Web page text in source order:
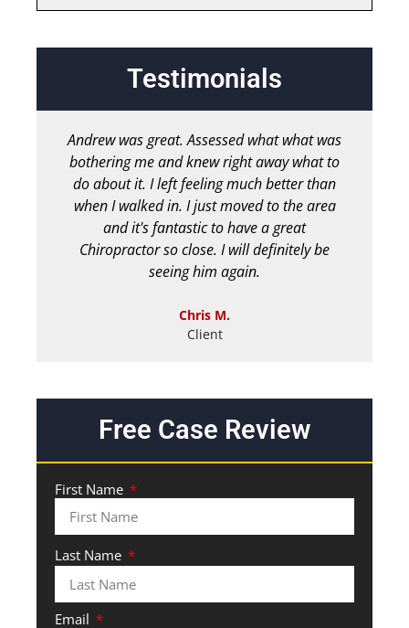
Testimonials
Andrew was great. Assessed what what was
bothering me and knew right away what to
do about it. I left feeling much better than
when I walked in. I just moved to the area
and it's fantastic to have a great
Chiropractor so close. I will definitely be
seeing him again.
Chris M.
Client
Free Case Review
First Name
Last Name
Email